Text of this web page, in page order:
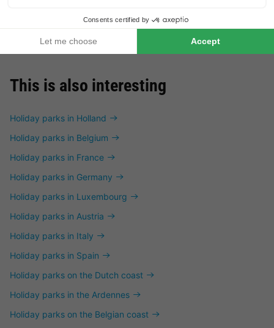
This is also interesting
Holiday parks in Holland
Holiday parks in Belgium
Holiday parks in France
Holiday parks in Germany
Holiday parks in Luxembourg
Holiday parks in Austria
Holiday parks in Italy
Holiday parks in Spain
Holiday parks on the Dutch coast
Holiday parks in the Ardennes
Holiday parks on the Belgian coast